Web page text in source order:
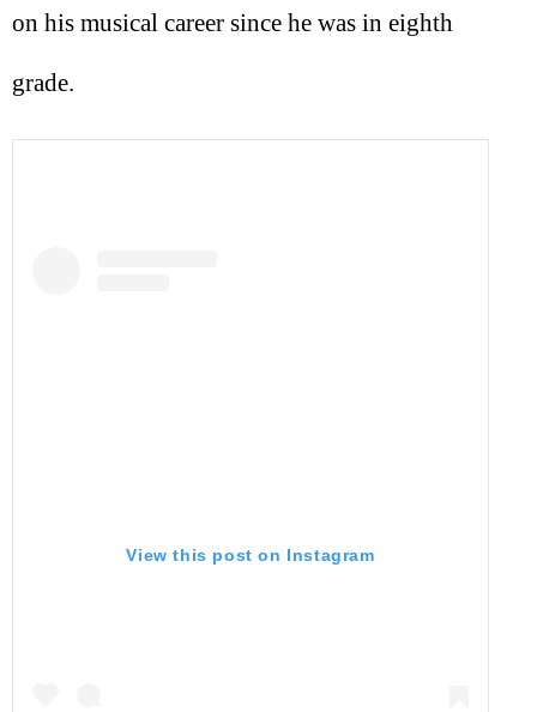
on his musical career since he was in eighth
grade.
View this post on Instagram